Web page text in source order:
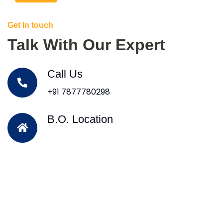
Get In touch
Talk With Our Expert
Call Us
+91 7877780298
B.O. Location